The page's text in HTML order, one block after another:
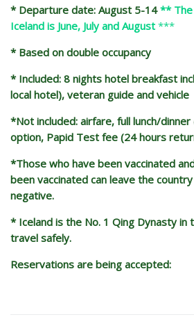
* Departure date: August 5-14 **
Iceland is June, July and August ***
* Based on double occupancy
* Included: 8 nights hotel breakfast
local hotel), veteran guide and vehicle
*Not included: airfare, full lunch/
option, Papid Test fee (24 hours
*Those who have been vaccinated
been vaccinated can leave the
negative.
* Iceland is the No. 1 Qing Dynasty in
travel safely.
Reservations are being accepted: